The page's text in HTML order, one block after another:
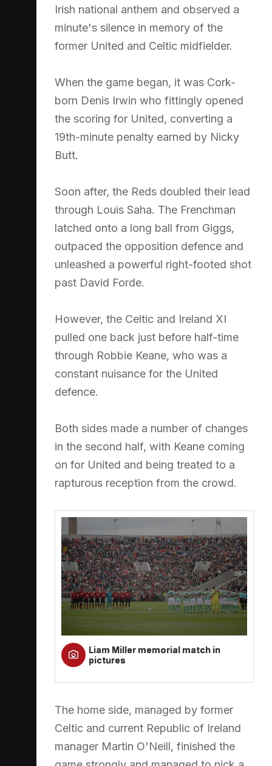
Irish national anthem and observed a
minute's silence in memory of the
former United and Celtic midfielder.
When the game began, it was Cork-
born Denis Irwin who fittingly opened
the scoring for United, converting a
19th-minute penalty earned by Nicky
Butt.
Soon after, the Reds doubled their lead
through Louis Saha. The Frenchman
latched onto a long ball from Giggs,
outpaced the opposition defence and
unleashed a powerful right-footed shot
past David Forde.
However, the Celtic and Ireland XI
pulled one back just before half-time
through Robbie Keane, who was a
constant nuisance for the United
defence.
Both sides made a number of changes
in the second half, with Keane coming
on for United and being treated to a
rapturous reception from the crowd.
Liam Miller memorial match in
pictures
The home side, managed by former
Celtic and current Republic of Ireland
manager Martin O'Neill, finished the